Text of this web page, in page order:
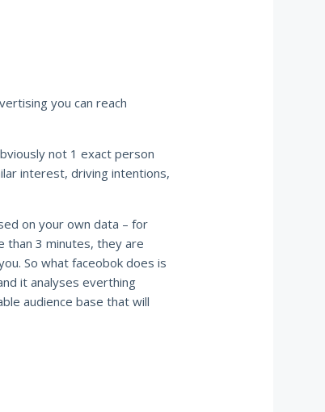
you can reach
not 1 exact person
interest, driving intentions,
on your own data – for
than 3 minutes, they are
So what faceobok does is
it analyses everthing
audience base that will